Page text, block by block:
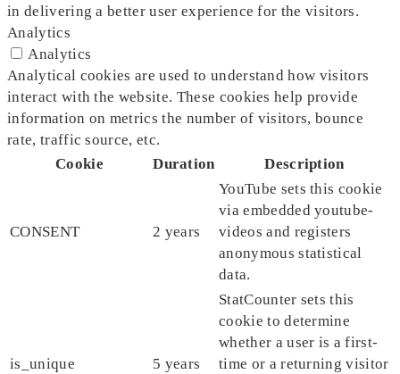
in delivering a better user experience for the visitors.
Analytics
Analytics
Analytical cookies are used to understand how visitors
interact with the website. These cookies help provide
information on metrics the number of visitors, bounce
rate, traffic source, etc.
Cookie
Duration Description
CONSENT 2 years
YouTube sets this cookie
via embedded youtube-
videos and registers
anonymous statistical
data.
is_unique 5 years
StatCounter sets this
cookie to determine
whether a user is a first-
time or a returning visitor